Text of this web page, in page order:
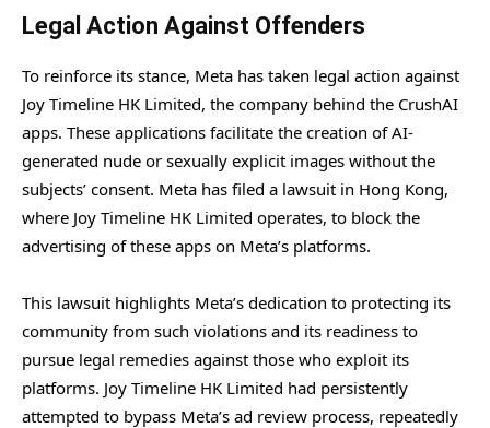
Legal Action Against Offenders
To reinforce its stance, Meta has taken legal action against
Joy Timeline HK Limited, the company behind the CrushAI
apps. These applications facilitate the creation of AI-
generated nude or sexually explicit images without the
subjects’ consent. Meta has filed a lawsuit in Hong Kong,
where Joy Timeline HK Limited operates, to block the
advertising of these apps on Meta’s platforms.
This lawsuit highlights Meta’s dedication to protecting its
community from such violations and its readiness to
pursue legal remedies against those who exploit its
platforms. Joy Timeline HK Limited had persistently
attempted to bypass Meta’s ad review process, repeatedly